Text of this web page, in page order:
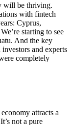
will be thriving.
with fintech
Cyprus,
starting to see
And the key
and experts
completely
attracts a
not a pure